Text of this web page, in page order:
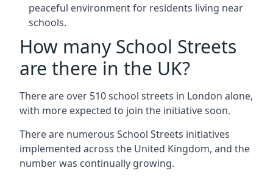
peaceful environment for residents living near
schools.
How many School Streets
are there in the UK?
There are over 510 school streets in London alone,
with more expected to join the initiative soon.
There are numerous School Streets initiatives
implemented across the United Kingdom, and the
number was continually growing.